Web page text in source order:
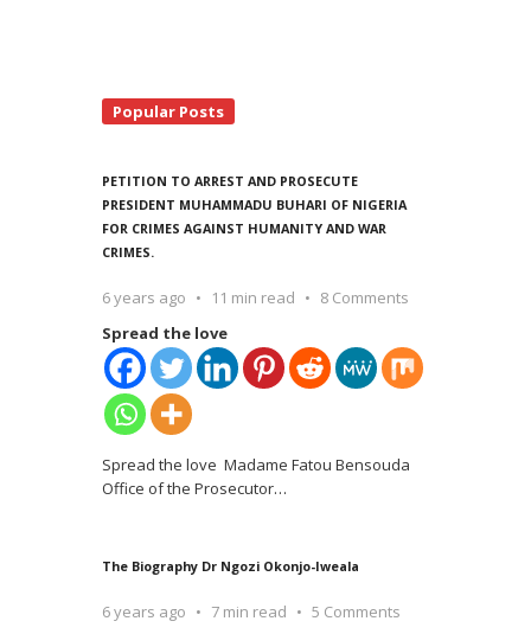
Popular Posts
PETITION TO ARREST AND PROSECUTE
PRESIDENT MUHAMMADU BUHARI OF NIGERIA
FOR CRIMES AGAINST HUMANITY AND WAR
CRIMES.
6 years ago 11 min read
8 Comments
Spread the love
Spread the love Madame Fatou Bensouda
Office of the Prosecutor…
The Biography Dr Ngozi Okonjo-Iweala
6 years ago 7 min read
5 Comments